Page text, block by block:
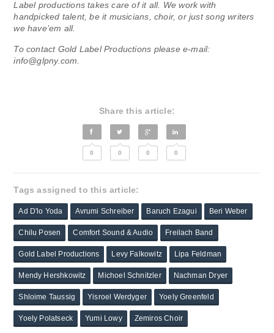
Label productions takes care of it all. We work with
handpicked talent, be it musicians, choir, or just song writers
we have’em all.
To contact Gold Label Productions please e-mail:
info@glpny.com
Share this article:
0 0 0 0
Tags assigned to this article:
Ad D'lo Yoda Avrumi Schreiber Baruch Ezagui Beri Weber
Chilu Posen Comfort Sound & Audio Freilach Band
Gold Label Productions Levy Falkowitz Lipa Feldman
Mendy Hershkowitz Michoel Schnitzler Nachman Dryer
Shloime Taussig Yisroel Werdyger Yoely Greenfeld
Yoely Polatseck Yumi Lowy Zemiros Choir